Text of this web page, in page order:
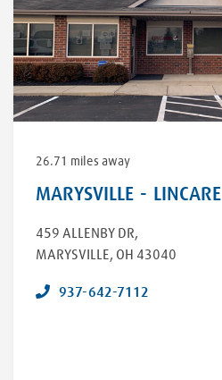
26.71 miles away
MARYSVILLE - LINCARE
459 ALLENBY DR,
MARYSVILLE, OH 43040
937-642-7112